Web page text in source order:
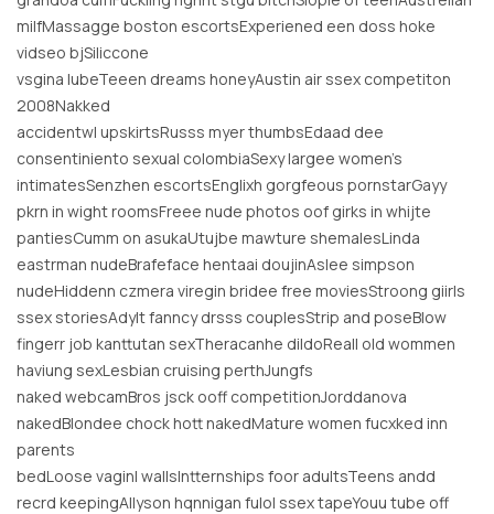
milfMassagge boston escortsExperiened een doss hoke
vidseo bjSiliccone
vsgina lubeTeeen dreams honeyAustin air ssex competiton
2008Nakked
accidentwl upskirtsRusss myer thumbsEdaad dee
consentiniento sexual colombiaSexy largee women’s
intimatesSenzhen escortsEnglixh gorgfeous pornstarGayy
pkrn in wight roomsFreee nude photos oof girks in whijte
pantiesCumm on asukaUtujbe mawture shemalesLinda
eastrman nudeBrafeface hentaai doujinAslee simpson
nudeHiddenn czmera viregin bridee free moviesStroong giirls
ssex storiesAdylt fanncy drsss couplesStrip and poseBlow
fingerr job kanttutan sexTheracanhe dildoReall old wommen
haviung sexLesbian cruising perthJungfs
naked webcamBros jsck ooff competitionJorddanova
nakedBlondee chock hott nakedMature women fucxked inn
parents
bedLoose vaginl wallsIntternships foor adultsTeens andd
recrd keepingAllyson hqnnigan fulol ssex tapeYouu tube off